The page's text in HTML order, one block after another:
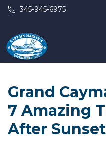
Skip to main content
345-945-6975
Grand
7 Amazing
After Sunset